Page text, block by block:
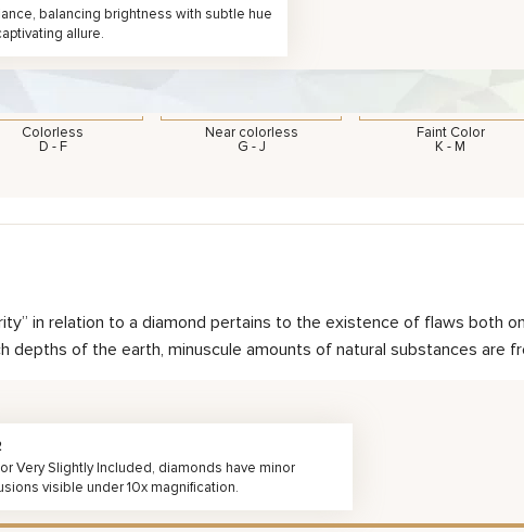
balancing brightness with subtle hue
allure.
Colorless
D - F
Near colorless
G - J
Faint Color
K - M
in relation to a diamond pertains to the existence of flaws both
depths of the earth, minuscule amounts of natural substances are
Very Slightly Included, diamonds have minor
visible under 10x magnification.